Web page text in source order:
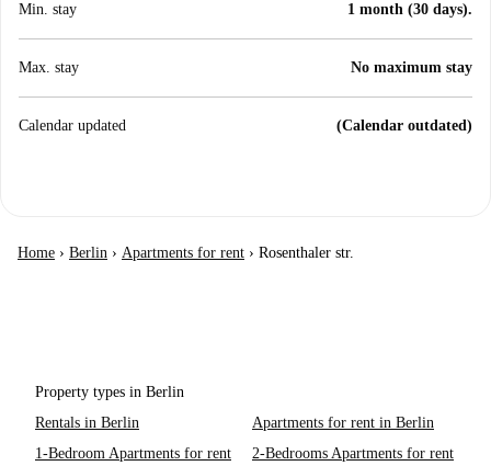
Min. stay 1 month (30 days).
Max. stay No maximum stay
Calendar updated (Calendar outdated)
Home › Berlin › Apartments for rent › Rosenthaler str.
Property types in Berlin
Rentals in Berlin
Apartments for rent in Berlin
1-Bedroom Apartments for rent
2-Bedrooms Apartments for rent